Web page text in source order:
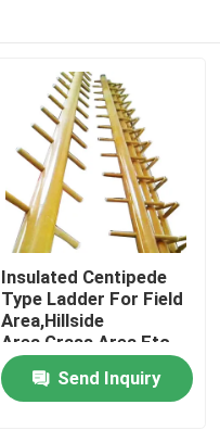
Insulated Centipede
Type Ladder For Field
Area,Hillside
Area,Grass Area Etc.
Send Inquiry